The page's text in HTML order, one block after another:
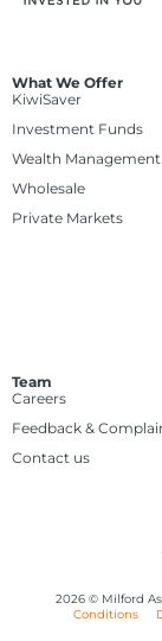
What We Offer
KiwiSaver
Investment Funds
Wealth Management
Wholesale
Private Markets
Team
Careers
Feedback &
Contact us
2026 © Milford
Conditions